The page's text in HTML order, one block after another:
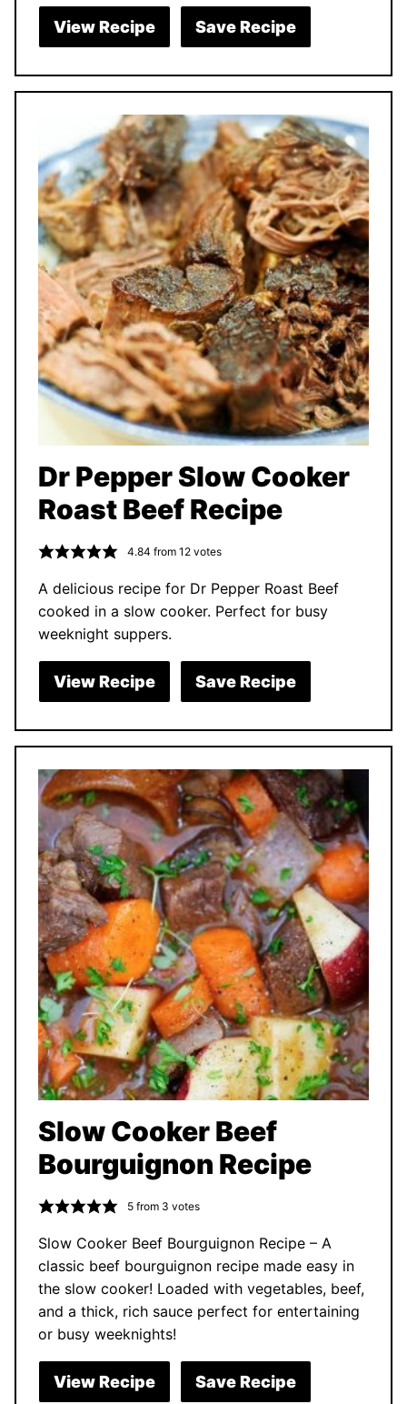
View Recipe Save Recipe
Dr Pepper Slow Cooker
Roast Beef Recipe
4.84 from 12votes
A delicious recipe for Dr Pepper Roast Beef
cooked in a slow cooker. Perfect for busy
weeknight suppers.
View Recipe Save Recipe
Slow Cooker Beef
Bourguignon Recipe
5from 3 votes
Slow Cooker Beef Bourguignon Recipe – A
classic beef bourguignon recipe made easy in
the slow cooker! Loaded with vegetables, beef,
and a thick, rich sauce perfect for entertaining
or busy weeknights!
View Recipe Save Recipe